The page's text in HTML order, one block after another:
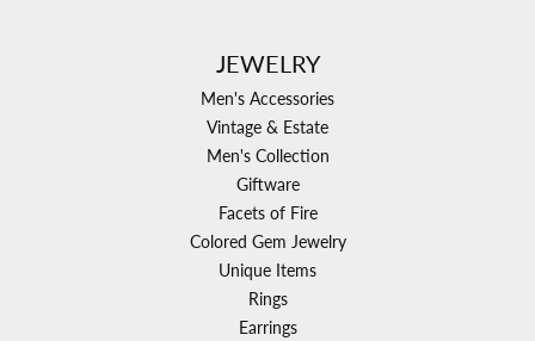
JEWELRY
Men's Accessories
Vintage & Estate
Men's Collection
Giftware
Facets of Fire
Colored Gem Jewelry
Unique Items
Rings
Earrings